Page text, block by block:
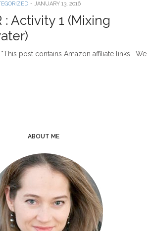
- JANUARY 13, 2016
: Activity 1 (Mixing
*This post contains Amazon affiliate links. We
ABOUT ME